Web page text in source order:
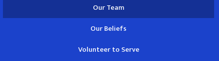
Our Team
Our Beliefs
Volunteer to Serve